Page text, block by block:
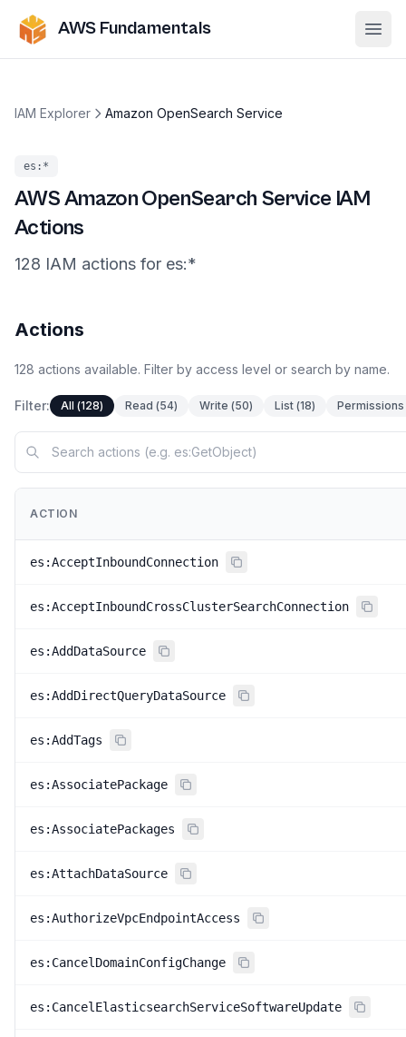
AWS Fundamentals
IAM Explorer Amazon OpenSearch Service
es :*
AWSAmazon OpenSearch Service IAM
Actions
128 IAM actions for es:*
Actions
128 actions available. Filter by access level or search by name.
Filter: All (128) Read (54) Write (50) List (18) Permissions
ACTION
es:AcceptInboundConnection
es:AcceptInboundCrossClusterSearchConnection
es:AddDataSource
es:AddDirectQueryDataSource
es:AddTags
es:AssociatePackage
es:AssociatePackages
es:AttachDataSource
es:AuthorizeVpcEndpointAccess
es:CancelDomainConfigChange
es:CancelElasticsearchServiceSoftwareUpdate